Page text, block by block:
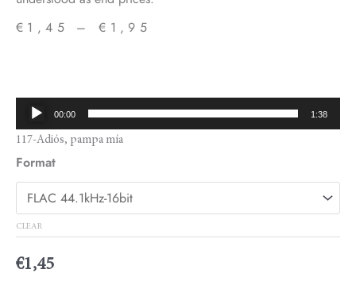
€ 1,45 – € 1,95
€1,45
through
Audio
Player
00:00 1:38
117-Adiós, pampa mía
Format
CLEAR
€1,45